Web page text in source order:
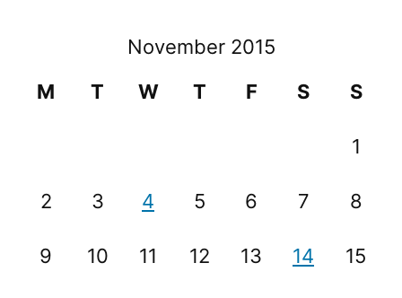
November 2015
M
T W T F S S
1
2 3 4 5 6 7 8
9 10 11 12 13 14 15